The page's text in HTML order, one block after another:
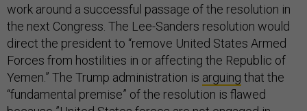
work around a successful passage of the resolution in
the next Congress. The Lee-Sanders resolution would
direct the president to “remove United States Armed
Forces from hostilities in or affecting the Republic of
Yemen.” The Trump administration is arguing that the
“fundamental premise” of the resolution is flawed